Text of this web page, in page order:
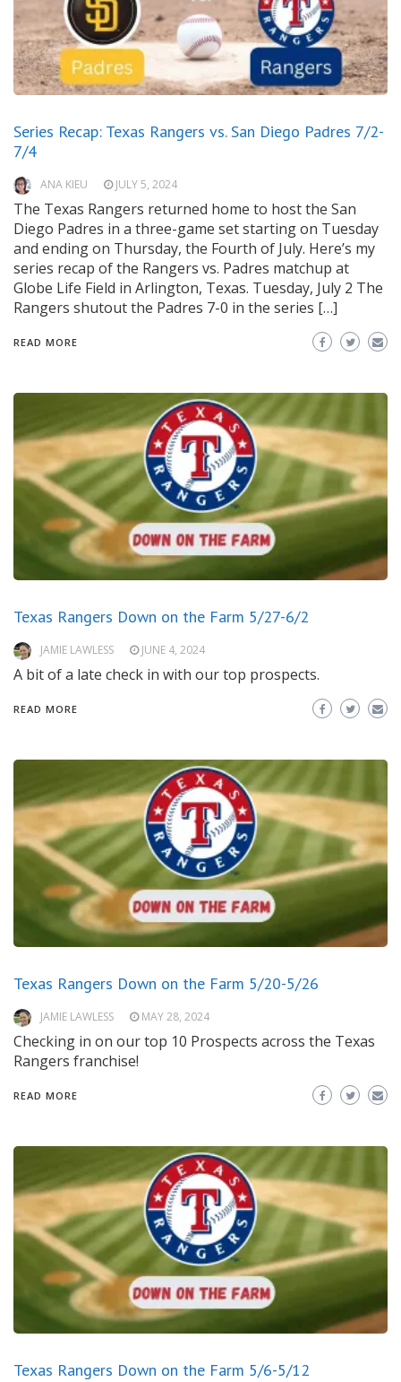
Series Recap: Texas Rangers vs. San Diego Padres 7/2-
7/4
ANA KIEU JULY 5, 2024
The Texas Rangers returned home to host the San
Diego Padres in a three-game set starting on Tuesday
and ending on Thursday, the Fourth of July. Here’s my
series recap of the Rangers vs. Padres matchup at
Globe Life Field in Arlington, Texas. Tuesday, July 2 The
Rangers shutout the Padres 7-0 in the series […]
READ MORE
Texas Rangers Down on the Farm 5/27-6/2
JAMIE LAWLESS JUNE 4, 2024
A bit of a late check in with our top prospects.
READ MORE
Texas Rangers Down on the Farm 5/20-5/26
JAMIE LAWLESS MAY 28, 2024
Checking in on our top 10 Prospects across the Texas
Rangers franchise!
READ MORE
Texas Rangers Down on the Farm 5/6-5/12